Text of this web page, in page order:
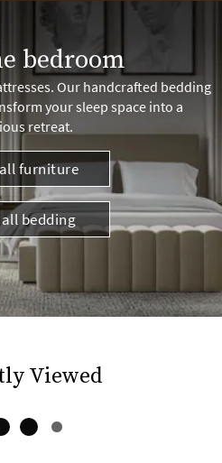
bedroom
Our handcrafted bedding
your sleep space into a
retreat.
furniture
bedding
Viewed